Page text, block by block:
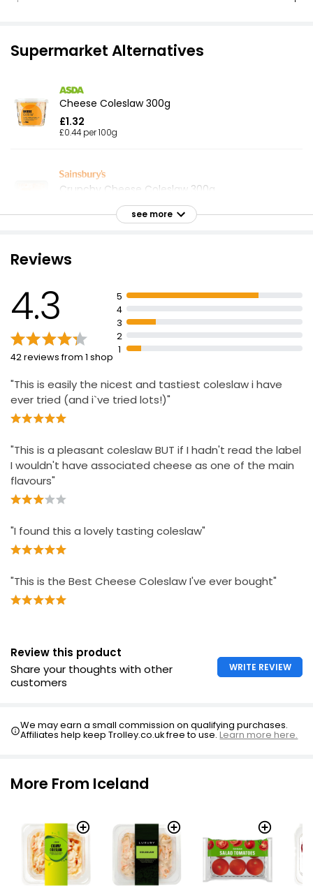
Supermarket Alternatives
Cheese Coleslaw 300g
£1.32
£0.44 per 100g
Crunchy Cheese Coleslaw 300g
£0.47 per 100g
Plant Revolution Vegan Coleslaw
£1.43
£2.25
£0.68 per 100g
£1.25
see more
Reviews
4.3
42 reviews from 1 shop
5
4
3
2
1
"This is easily the nicest and tastiest coleslaw i have
ever tried (and i`ve tried lots!)"
"This is a pleasant coleslaw BUT if I hadn't read the label
I wouldn't have associated cheese as one of the main
flavours"
"I found this a lovely tasting coleslaw"
"This is the Best Cheese Coleslaw I've ever bought"
Review this product
Share your thoughts with other
customers
WRITE REVIEW
We may earn a small commission on qualifying purchases.
Affiliates help keep Trolley.co.uk free to use.Learn more here.
More From Iceland